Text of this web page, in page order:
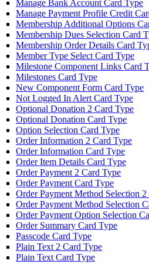
Manage Bank Account Card Type
Manage Payment Profile Credit
Membership Additional Options
Membership Dues Selection Card
Membership Order Details Card
Member Type Select Card Type
Milestone Component Links Card
Milestones Card Type
New Component Form Card Type
Not Logged In Alert Card Type
Optional Donation 2 Card Type
Optional Donation Card Type
Option Selection Card Type
Order Information 2 Card Type
Order Information Card Type
Order Item Details Card Type
Order Payment 2 Card Type
Order Payment Card Type
Order Payment Method Selection
Order Payment Method Selection
Order Payment Option Selection
Order Summary Card Type
Passcode Card Type
Plain Text 2 Card Type
Plain Text Card Type